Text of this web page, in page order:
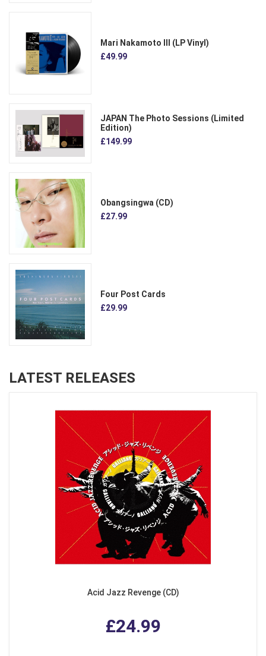
Mari Nakamoto III (LP Vinyl)
£49.99
JAPAN The Photo Sessions (Limited
Edition)
£149.99
Obangsingwa (CD)
£27.99
Four Post Cards
£29.99
LATEST RELEASES
Acid Jazz Revenge (CD)
£24.99